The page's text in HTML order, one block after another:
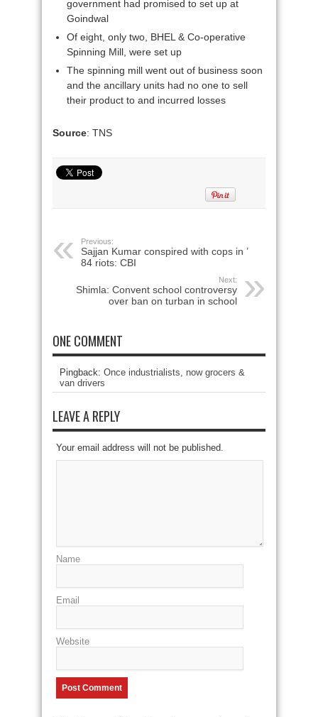
government had promised to set up at
Goindwal
Of eight, only two, BHEL & Co-operative
Spinning Mill, were set up
The spinning mill went out of business soon
and the ancillary units had no one to sell
their product to and incurred losses
Source: TNS
Previous:
Sajjan Kumar conspired with cops in ’
84 riots: CBI
Next:
Shimla: Convent school controversy
over ban on turban in school
ONE COMMENT
Pingback: Once industrialists, now grocers &
van drivers
LEAVE A REPLY
Your email address will not be published.
Name
Email
Website